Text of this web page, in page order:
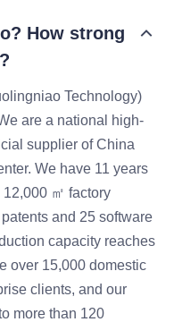
How strong
Technology)
are a national high-
supplier of China
We have 11 years
㎡ factory
and 25 software
capacity reaches
over 15,000 domestic
clients, and our
more than 120